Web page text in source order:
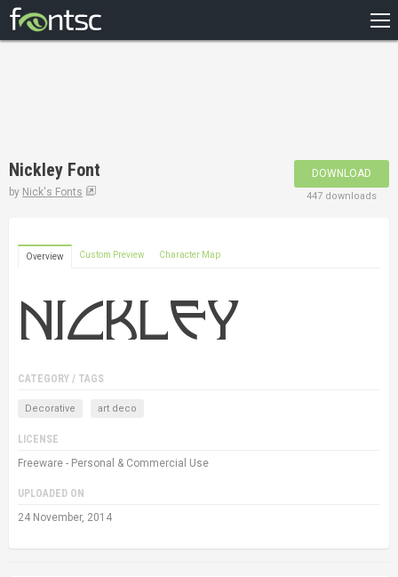
DESIGNERS
Nickley Font
by Nick's Fonts
DOWNLOAD
447 downloads
Overview Custom Preview Character Map
CATEGORY / TAGS
Decorative art deco
LICENSE
Freeware - Personal & Commercial Use
UPLOADED ON
24 November, 2014